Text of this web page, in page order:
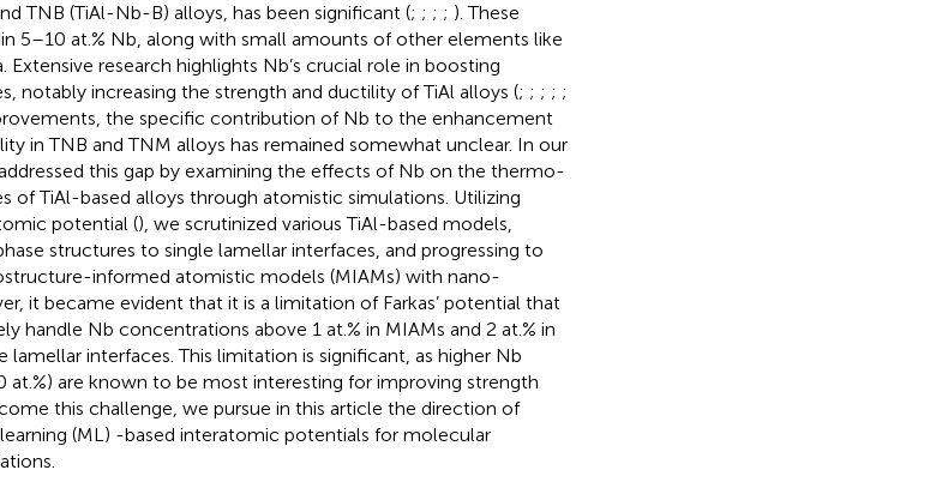
TNB (TiAl-Nb-B) alloys, has been significant (; ; ; ; ). These
5–10 at.% Nb, along with small amounts of other elements like
Extensive research highlights Nb’s crucial role in boosting
notably increasing the strength and ductility of TiAl alloys (; ; ; ; ;
the specific contribution of Nb to the enhancement
in TNB and TNM alloys has remained somewhat unclear. In our
this gap by examining the effects of Nb on the thermo-
of TiAl-based alloys through atomistic simulations. Utilizing
potential (), we scrutinized various TiAl-based models,
structures to single lamellar interfaces, and progressing to
informed atomistic models (MIAMs) with nano-
it became evident that it is a limitation of Farkas’ potential that
handle Nb concentrations above 1 at.% in MIAMs and 2 at.% in
lamellar interfaces. This limitation is significant, as higher Nb
at.%) are known to be most interesting for improving strength
this challenge, we pursue in this article the direction of
(ML) -based interatomic potentials for molecular